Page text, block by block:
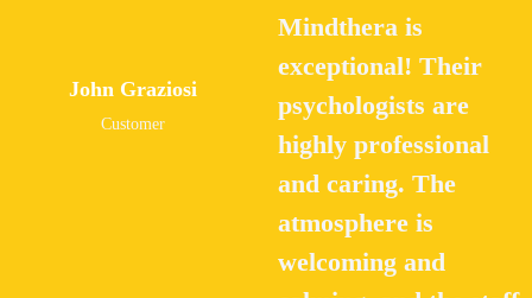
John Graziosi
Customer
Mindthera is
exceptional! Their
psychologists are
highly professional
and caring. The
atmosphere is
welcoming and